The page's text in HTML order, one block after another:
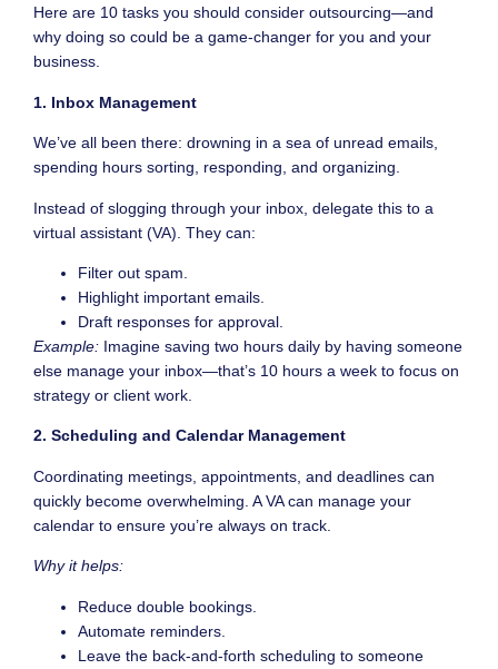
Here are 10 tasks you should consider outsourcing—and
why doing so could be a game-changer for you and your
business.
1. Inbox Management
We’ve all been there: drowning in a sea of unread emails,
spending hours sorting, responding, and organizing.
Instead of slogging through your inbox, delegate this to a
virtual assistant (VA). They can:
Filter out spam.
Highlight important emails.
Draft responses for approval.
Example: Imagine saving two hours daily by having someone
else manage your inbox—that’s 10 hours a week to focus on
strategy or client work.
2. Scheduling and Calendar Management
Coordinating meetings, appointments, and deadlines can
quickly become overwhelming. A VA can manage your
calendar to ensure you’re always on track.
Why it helps:
Reduce double bookings.
Automate reminders.
Leave the back-and-forth scheduling to someone